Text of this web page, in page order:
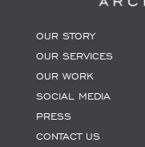
OUR STORY
OUR SERVICES
OUR WORK
SOCIAL MEDIA
PRESS
CONTACT US